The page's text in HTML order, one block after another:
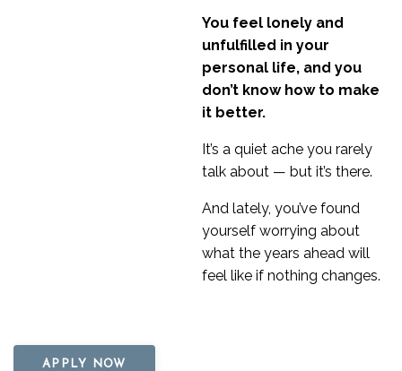
You feel lonely and
unfulfilled in your
personal life, and you
don’t know how to make
it better.
It’s a quiet ache you rarely
talk about — but it’s there.
And lately, you’ve found
yourself worrying about
what the years ahead will
feel like if nothing changes.
APPLY NOW